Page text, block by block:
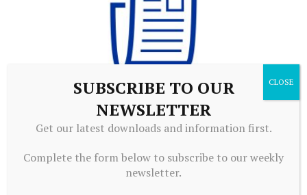
Economic Bulletin Issue 5, 2026
August 6, 2026
SUBSCRIBE TO OUR
NEWSLETTER
Get our latest downloads and information first.
Complete the form below to subscribe to our weekly
newsletter.